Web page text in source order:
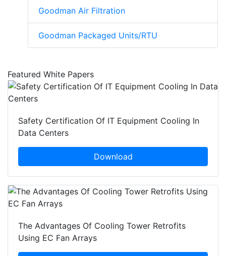
Goodman Air Filtration
Goodman Packaged Units/RTU
Featured White Papers
Safety Certification Of IT Equipment Cooling In
Data Centers
Download
The Advantages Of Cooling Tower Retrofits
Using EC Fan Arrays